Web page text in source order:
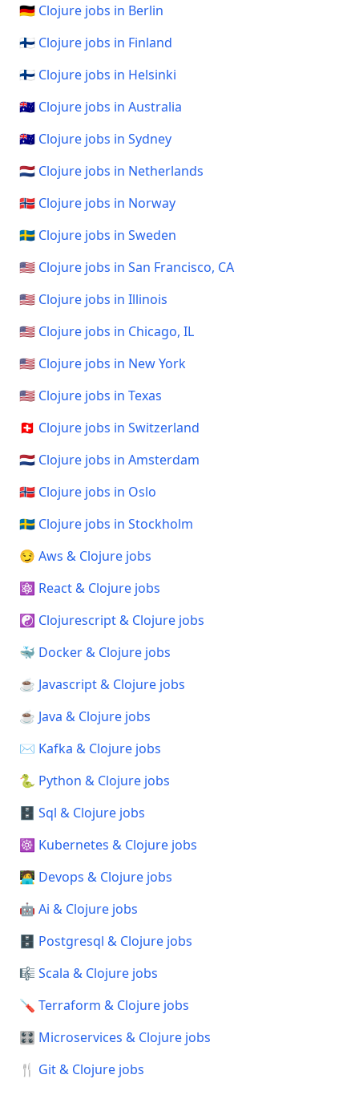
🇩🇪 Clojure jobs in Berlin
🇫🇮 Clojure jobs in Finland
🇫🇮 Clojure jobs in Helsinki
🇦🇺 Clojure jobs in Australia
🇦🇺 Clojure jobs in Sydney
🇳🇱 Clojure jobs in Netherlands
🇳🇴 Clojure jobs in Norway
🇸🇪 Clojure jobs in Sweden
🇺🇸 Clojure jobs in San Francisco, CA
🇺🇸 Clojure jobs in Illinois
🇺🇸 Clojure jobs in Chicago, IL
🇺🇸 Clojure jobs in New York
🇺🇸 Clojure jobs in Texas
🇨🇭 Clojure jobs in Switzerland
🇳🇱 Clojure jobs in Amsterdam
🇳🇴 Clojure jobs in Oslo
🇸🇪 Clojure jobs in Stockholm
😏 Aws & Clojure jobs
⚛️ React & Clojure jobs
☯️ Clojurescript & Clojure jobs
🐳 Docker & Clojure jobs
☕ Javascript & Clojure jobs
☕ Java & Clojure jobs
✉️ Kafka & Clojure jobs
🐍 Python & Clojure jobs
🗄️ Sql & Clojure jobs
☸️ Kubernetes & Clojure jobs
🧑‍💻 Devops & Clojure jobs
🤖 Ai & Clojure jobs
🗄️ Postgresql & Clojure jobs
🎼 Scala & Clojure jobs
🪛 Terraform & Clojure jobs
🎛️ Microservices & Clojure jobs
🍴 Git & Clojure jobs